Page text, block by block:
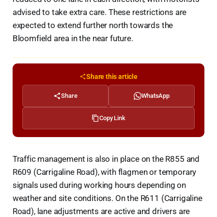
advised to take extra care. These restrictions are
expected to extend further north towards the
Bloomfield area in the near future.
Share this article
Share WhatsApp
Copy Link
Traffic management is also in place on the R855 and
R609 (Carrigaline Road), with flagmen or temporary
signals used during working hours depending on
weather and site conditions. On the R611 (Carrigaline
Road), lane adjustments are active and drivers are